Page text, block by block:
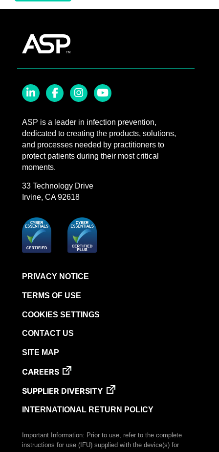
ASP is a leader in infection prevention,
dedicated to creating the products, solutions,
and processes needed by practitioners to
protect patients during their most critical
moments.
33 Technology Drive
Irvine, CA 92618
PRIVACY NOTICE
TERMS OF USE
COOKIES SETTINGS
CONTACT US
SITE MAP
CAREERS
SUPPLIER DIVERSITY
INTERNATIONAL RETURN POLICY
Important Information: Prior to use, refer to the complete
instructions for use (IFU) supplied with the device(s) for